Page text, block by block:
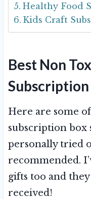
Healthy Food
Kids Craft
Best Non
Subscription
Here are some
subscription box
personally tried
recommended.
gifts too and
received!